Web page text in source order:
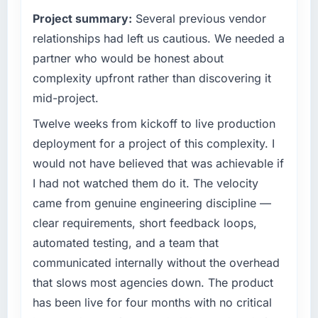
exceeded the target we had set by 23
percent in the first month. Support ticket
volume has dropped measurably. The
previous architecture made them prohibitively
expensive to build are now in development.
The platform they built has opened our
What did you like most about working with
this company?
The continuity of the team. The engineers
who participated in the discovery sessions
were the engineers who built the system. That
consistency of institutional knowledge across
a six-month project has a value that is difficult
to quantify but easy to notice when it is
absent. Every conversation built on the
clear business case before it is approved.
What specific problem or business
We had a defined product vision for our next
phase of growth in the Legal Services market
but lacked the engineering depth internally to
execute it. The CMS Development
requirements in particular required specialist
experience that we could not realistically
recruit for on the timeline our business plan
required.
your project?
The core engagement was CMS Development
delivery, though their scope expanded to
include technical consultancy during
Project summary: Several previous vendor
relationships had left us cautious. We needed a
partner who would be honest about
complexity upfront rather than discovering it
mid-project.
Twelve weeks from kickoff to live production
deployment for a project of this complexity. I
would not have believed that was achievable if
I had not watched them do it. The velocity
came from genuine engineering discipline —
clear requirements, short feedback loops,
automated testing, and a team that
communicated internally without the overhead
that slows most agencies down. The product
has been live for four months with no critical